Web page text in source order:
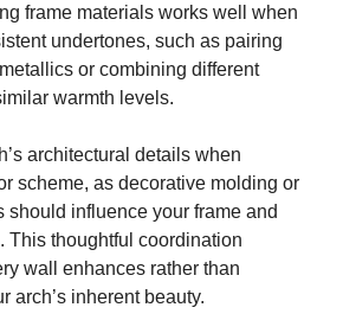
frame materials works well when
undertones, such as pairing
or combining different
warmth levels.
architectural details when
scheme, as decorative molding or
should influence your frame and
This thoughtful coordination
wall enhances rather than
arch’s inherent beauty.